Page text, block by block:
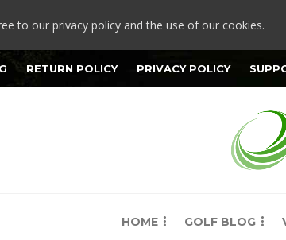
to our privacy policy and the use of our cookies.
RETURN POLICY PRIVACY POLICY
HOME GOLF BLOG